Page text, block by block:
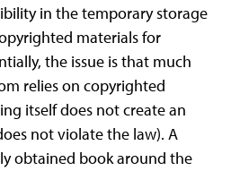
in the temporary storage
materials for
the issue is that much
relies on copyrighted
itself does not create an
not violate the law). A
obtained book around the